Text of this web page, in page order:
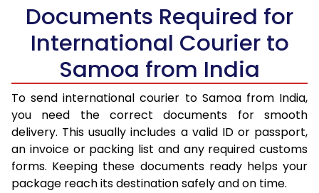
Documents Required for
International Courier to
Samoa from India
To send international courier to Samoa from India,
you need the correct documents for smooth
delivery. This usually includes a valid ID or passport,
an invoice or packing list and any required customs
forms. Keeping these documents ready helps your
package reach its destination safely and on time.